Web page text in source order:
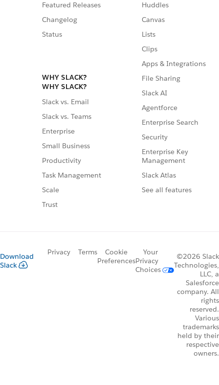
Featured Releases
Changelog
Status
WHY SLACK?
WHY SLACK?
Slack vs. Email
Slack vs. Teams
Enterprise
Small Business
Productivity
Task Management
Scale
Trust
Huddles
Canvas
Lists
Clips
Apps & Integrations
File Sharing
Slack AI
Agentforce
Enterprise Search
Security
Enterprise Key
Management
Slack Atlas
See all features
Download
Slack
Privacy Terms
Cookie
Preferences
Your
Privacy
Choices
©2026 Slack
Technologies,
LLC, a
Salesforce
company. All
rights
reserved.
Various
trademarks
held by their
respective
owners.